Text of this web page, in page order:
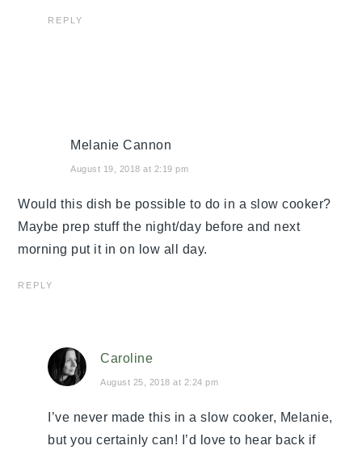
REPLY
Melanie Cannon
August 19, 2018 at 2:19 pm
Would this dish be possible to do in a slow cooker?
Maybe prep stuff the night/day before and next
morning put it in on low all day.
REPLY
Caroline
August 25, 2018 at 2:24 pm
I’ve never made this in a slow cooker, Melanie,
but you certainly can! I’d love to hear back if